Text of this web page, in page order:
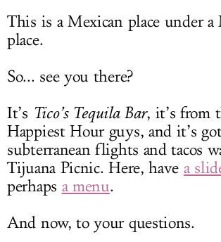
This is a Mexican place under a
place.
So... see you there?
It’s Tico’s Tequila Bar, it’s from
Happiest Hour guys, and it’s
subterranean flights and tacos
Tijuana Picnic. Here, have a
perhaps a menu.
And now, to your questions.